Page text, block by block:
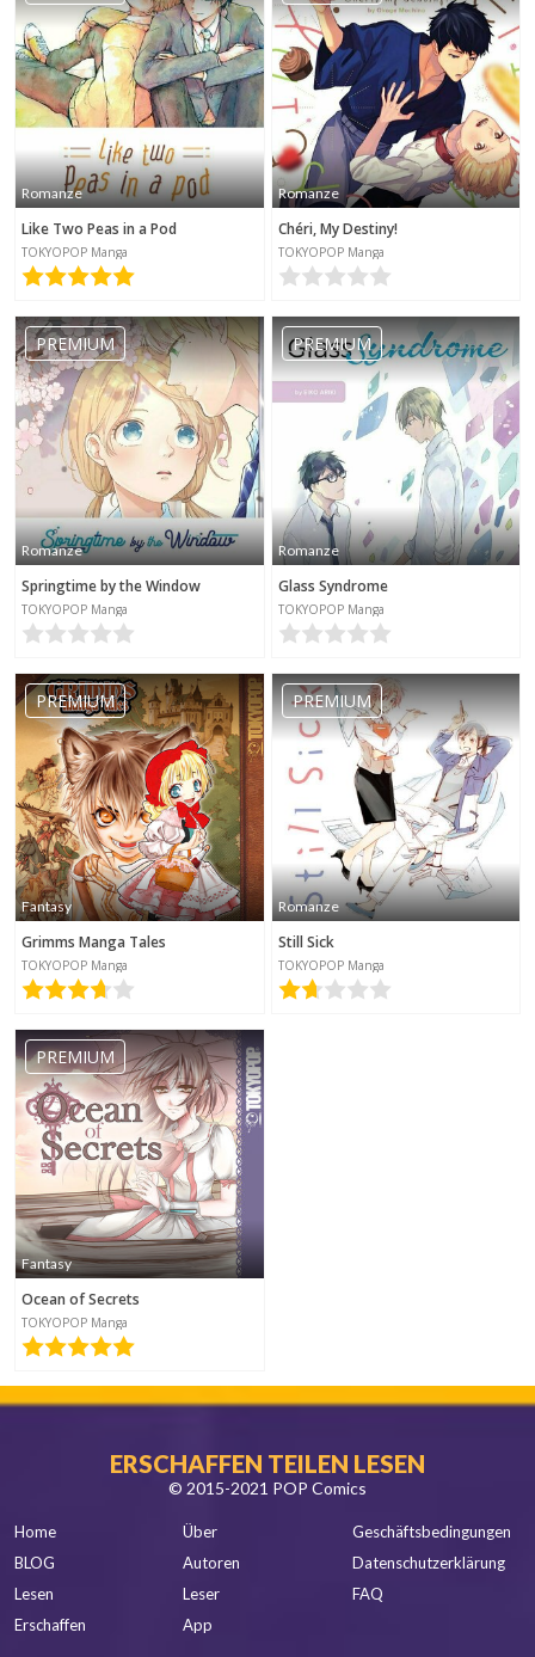
Romanze
Like Two Peas in a Pod
TOKYOPOP Manga
Romanze
Chéri, My Destiny!
TOKYOPOP Manga
PREMIUM
Romanze
Springtime by the Window
TOKYOPOP Manga
PREMIUM
Romanze
Glass Syndrome
TOKYOPOP Manga
PREMIUM
Fantasy
Grimms Manga Tales
TOKYOPOP Manga
PREMIUM
Romanze
Still Sick
TOKYOPOP Manga
PREMIUM
Fantasy
Ocean of Secrets
TOKYOPOP Manga
ERSCHAFFEN TEILEN LESEN
© 2015-2021 POP Comics
Home
BLOG
Lesen
Erschaffen
Über
Autoren
Leser
App
Geschäftsbedingungen
Datenschutzerklärung
FAQ